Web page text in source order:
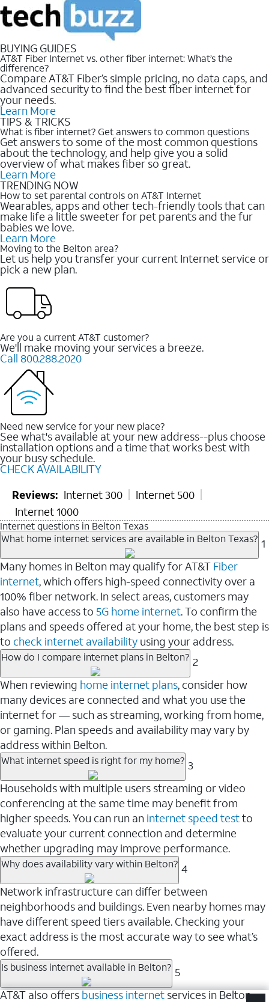
BUYING GUIDES
AT&T Fiber Internet vs. other fiber internet: What’s the
difference?
Compare AT&T Fiber’s simple pricing, no data caps, and
advanced security to find the best fiber internet for
your needs.
Learn More
TIPS & TRICKS
What is fiber internet? Get answers to common questions
Get answers to some of the most common questions
about the technology, and help give you a solid
overview of what makes fiber so great.
Learn More
TRENDING NOW
How to set parental controls on AT&T Internet
Wearables, apps and other tech-friendly tools that can
make life a little sweeter for pet parents and the fur
babies we love.
Learn More
Moving to the Belton area?
Let us help you transfer your current Internet service or
pick a new plan.
Are you a current AT&T customer?
We'll make moving your services a breeze.
Call 800.288.2020
Need new service for your new place?
See what's available at your new address--plus choose
installation options and a time that works best with
your busy schedule.
CHECK AVAILABILITY
Reviews: Internet 300
Internet 500
Internet 1000
Internet questions in Belton Texas
What home internet services are available in Belton Texas? 1
Many homes in Belton may qualify for AT&T Fiber
internet, which offers high-speed connectivity over a
100% fiber network. In select areas, customers may
also have access to 5G home internet. To confirm the
plans and speeds offered at your home, the best step is
to check internet availability using your address.
How do I compare internet plans in Belton? 2
When reviewing home internet plans, consider how
many devices are connected and what you use the
internet for — such as streaming, working from home,
or gaming. Plan speeds and availability may vary by
address within Belton.
What internet speed is right for my home? 3
Households with multiple users streaming or video
conferencing at the same time may benefit from
higher speeds. You can run an internet speed testto
evaluate your current connection and determine
whether upgrading may improve performance.
Why does availability vary within Belton? 4
Network infrastructure can differ between
neighborhoods and buildings. Even nearby homes may
have different speed tiers available. Checking your
exact address is the most accurate way to see what’s
offered.
Is business internet available in Belton? 5
AT&T also offersbusiness internetservices in Belton.